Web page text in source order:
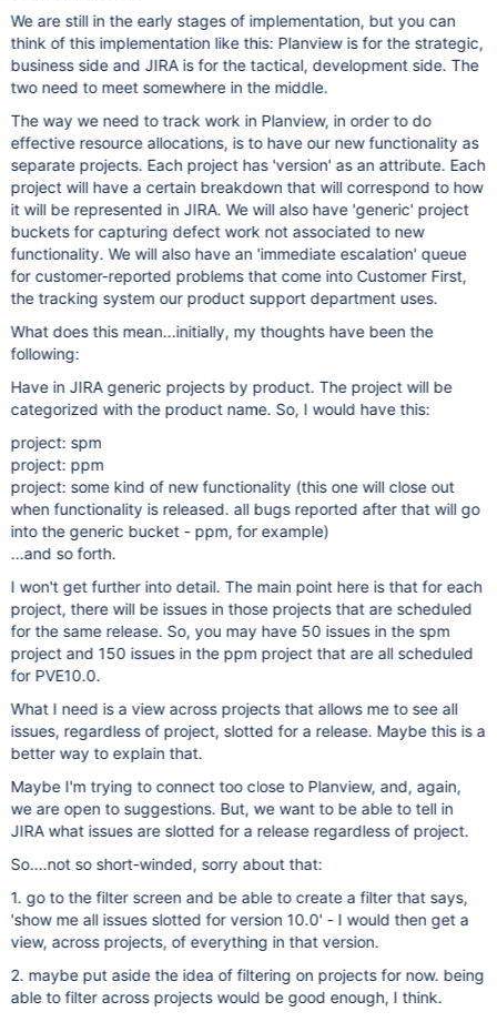
We are still in the early stages of implementation, but you can
think of this implementation like this: Planview is for the strategic,
business side and JIRA is for the tactical, development side. The
two need to meet somewhere in the middle.
The way we need to track work in Planview, in order to do
effective resource allocations, is to have our new functionality as
separate projects. Each project has 'version' as an attribute. Each
project will have a certain breakdown that will correspond to how
it will be represented in JIRA. We will also have 'generic' project
buckets for capturing defect work not associated to new
functionality. We will also have an 'immediate escalation' queue
for customer-reported problems that come into Customer First,
the tracking system our product support department uses.
What does this mean...initially, my thoughts have been the
following:
Have in JIRA generic projects by product. The project will be
categorized with the product name. So, I would have this:
project: spm
project: ppm
project: some kind of new functionality (this one will close out
when functionality is released. all bugs reported after that will go
into the generic bucket - ppm, for example)
...and so forth.
I won't get further into detail. The main point here is that for each
project, there will be issues in those projects that are scheduled
for the same release. So, you may have 50 issues in the spm
project and 150 issues in the ppm project that are all scheduled
for PVE10.0.
What I need is a view across projects that allows me to see all
issues, regardless of project, slotted for a release. Maybe this is a
better way to explain that.
Maybe I'm trying to connect too close to Planview, and, again,
we are open to suggestions. But, we want to be able to tell in
JIRA what issues are slotted for a release regardless of project.
So....not so short-winded, sorry about that:
1. go to the filter screen and be able to create a filter that says,
'show me all issues slotted for version 10.0' - I would then get a
view, across projects, of everything in that version.
2. maybe put aside the idea of filtering on projects for now. being
able to filter across projects would be good enough, I think.